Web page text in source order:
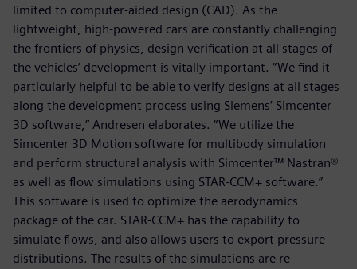
limited to computer-aided design (CAD). As the
lightweight, high-powered cars are constantly challenging
the frontiers of physics, design verification at all stages of
the vehicles’ development is vitally important. “We find it
particularly helpful to be able to verify designs at all stages
along the development process using Siemens’ Simcenter
3D software,” Andresen elaborates. “We utilize the
Simcenter 3D Motion software for multibody simulation
and perform structural analysis with Simcenter™ Nastran®
as well as flow simulations using STAR-CCM+ software.”
This software is used to optimize the aerodynamics
package of the car. STAR-CCM+ has the capability to
simulate flows, and also allows users to export pressure
distributions. The results of the simulations are re-